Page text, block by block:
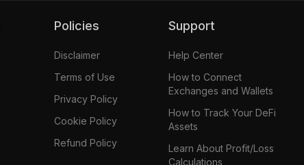
Policies
Disclaimer
Terms of Use
Privacy Policy
Cookie Policy
Refund Policy
Support
Help Center
How to Connect
Exchanges and Wallets
How to Track Your DeFi
Assets
Learn About Profit/Loss
Calculations